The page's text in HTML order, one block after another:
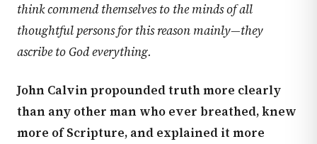
think commend themselves to the minds of all
thoughtful persons for this reason mainly—they
ascribe to God everything.
John Calvin propounded truth more clearly
than any other man who ever breathed, knew
more of Scripture, and explained it more